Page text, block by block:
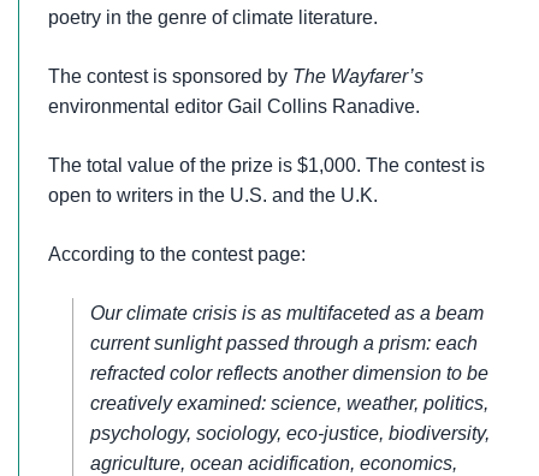
poetry in the genre of climate literature.
The contest is sponsored by The Wayfarer’s
environmental editor Gail Collins Ranadive.
The total value of the prize is $1,000. The contest is
open to writers in the U.S. and the U.K.
According to the contest page:
Our climate crisis is as multifaceted as a beam
current sunlight passed through a prism: each
refracted color reflects another dimension to be
creatively examined: science, weather, politics,
psychology, sociology, eco-justice, biodiversity,
agriculture, ocean acidification, economics,